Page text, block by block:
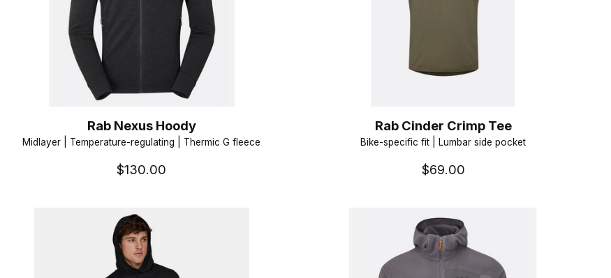
Rab Nexus Hoody
Midlayer | Temperature-regulating | Thermic G fleece
$130.00
Rab Cinder Crimp Tee
Bike-specific fit | Lumbar side pocket
$69.00